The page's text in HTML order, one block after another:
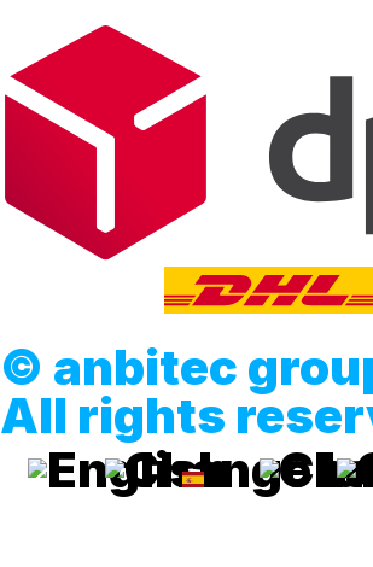
© anbitec
All rights